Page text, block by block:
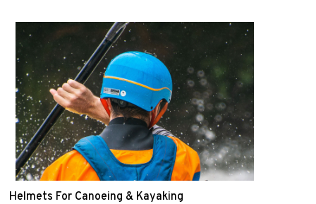
Helmets For Canoeing & Kayaking